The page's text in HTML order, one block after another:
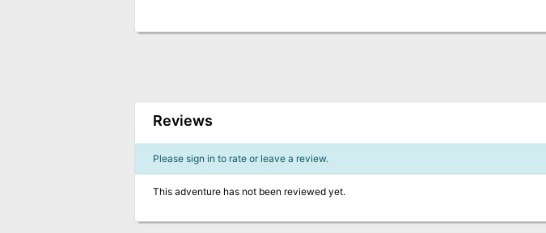
Reviews
Please sign in to rate or leave a review.
This adventure has not been reviewed yet.